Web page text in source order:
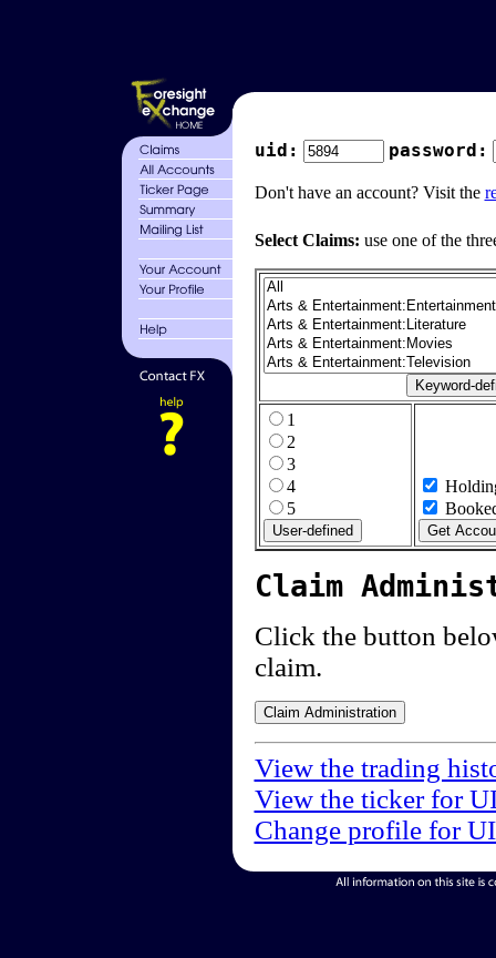
uid: password:
Don't have an account? Visit the
Select Claims: use one of the
1
2
3
4
5
Claim
Click the button
claim.
View the trading
View the ticker for
Change profile for